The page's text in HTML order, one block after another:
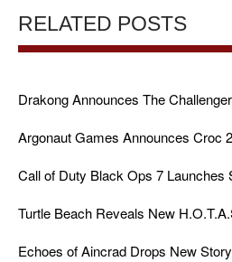
RELATED POSTS
Drakong Announces The
Argonaut Games Announces Croc
Call of Duty Black Ops 7 Launches
Turtle Beach Reveals New
Echoes of Aincrad Drops New